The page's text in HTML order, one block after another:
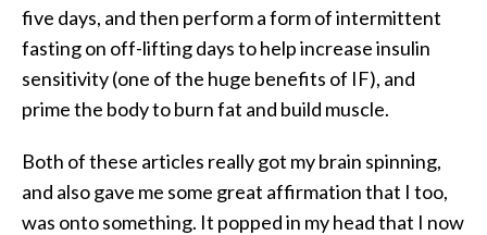
five days, and then perform a form of intermittent
fasting on off-lifting days to help increase insulin
sensitivity (one of the huge benefits of IF), and
prime the body to burn fat and build muscle.
Both of these articles really got my brain spinning,
and also gave me some great affirmation that I too,
was onto something. It popped in my head that I now